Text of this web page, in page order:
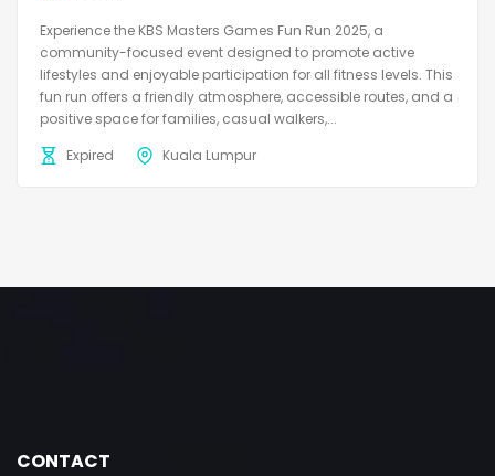
Experience the KBS Masters Games Fun Run 2025, a
community-focused event designed to promote active
lifestyles and enjoyable participation for all fitness levels. This
fun run offers a friendly atmosphere, accessible routes, and a
positive space for families, casual walkers,...
Expired
Kuala Lumpur
CONTACT